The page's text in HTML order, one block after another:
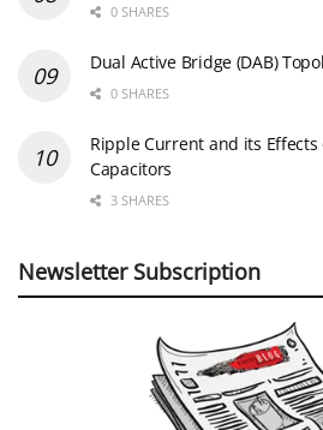
0 SHARES
Dual Active Bridge (DAB)
0 SHARES
Ripple Current and its
Capacitors
3 SHARES
Newsletter Subscription